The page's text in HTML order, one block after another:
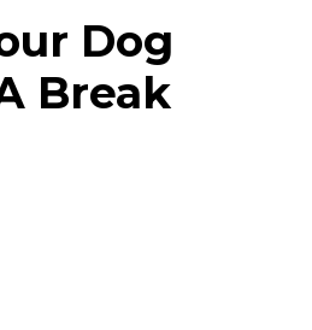
Dog
Break